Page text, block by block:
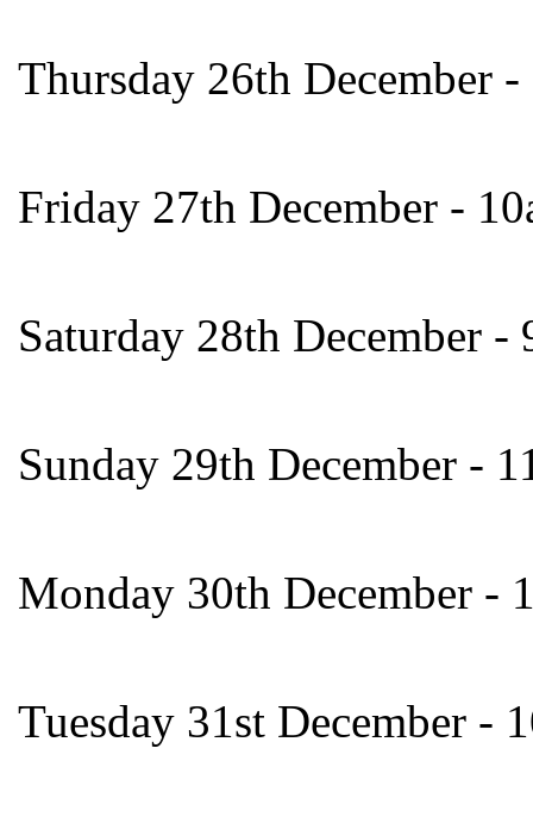
Thursday 26th December -
Friday 27th December -
Saturday 28th December -
Sunday 29th December -
Monday 30th December -
Tuesday 31st December -